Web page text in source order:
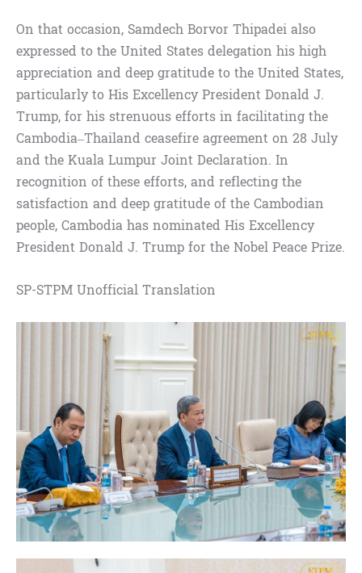
On that occasion, Samdech Borvor Thipadei also
expressed to the United States delegation his high
appreciation and deep gratitude to the United States,
particularly to His Excellency President Donald J.
Trump, for his strenuous efforts in facilitating the
Cambodia–Thailand ceasefire agreement on 28 July
and the Kuala Lumpur Joint Declaration. In
recognition of these efforts, and reflecting the
satisfaction and deep gratitude of the Cambodian
people, Cambodia has nominated His Excellency
President Donald J. Trump for the Nobel Peace Prize.
SP-STPM Unofficial Translation